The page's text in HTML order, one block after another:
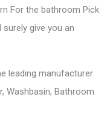
For the bathroom Pick
give you an
leading manufacturer
Washbasin, Bathroom